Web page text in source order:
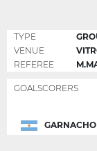
TYPE
VENUE
REFEREE
GOALSCORERS